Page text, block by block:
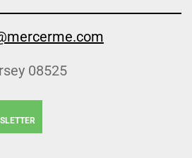
08525